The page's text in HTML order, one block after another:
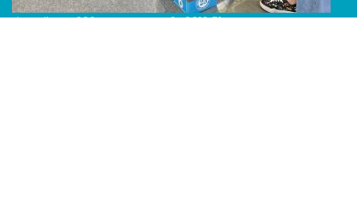
Line Album 2024 Computex 240616 51